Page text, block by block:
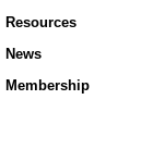
Resources
News
Membership